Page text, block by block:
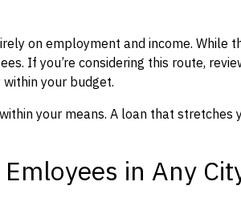
on employment and income. While
If you’re considering this route,
your budget.
your means. A loan that stretches
in Any